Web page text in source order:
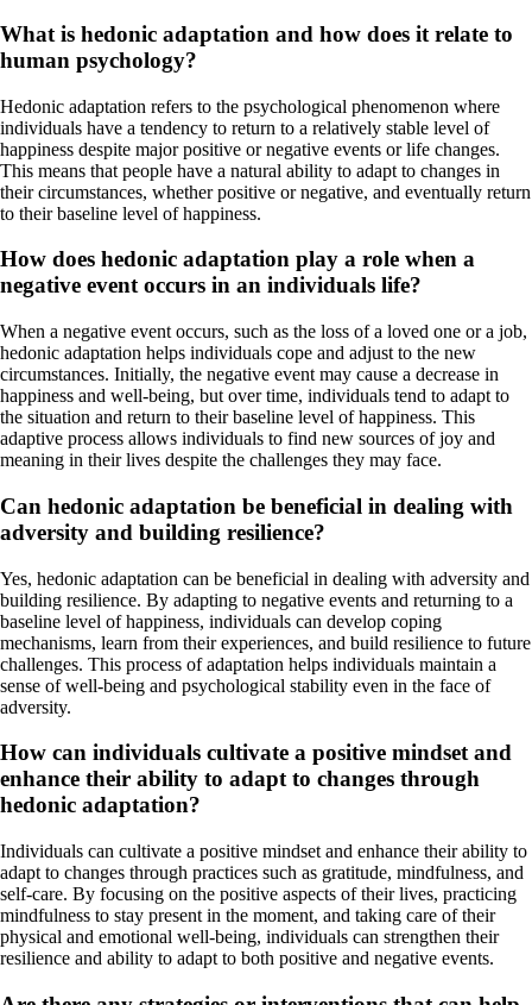
What is hedonic adaptation and how does it relate to
human psychology?
Hedonic adaptation refers to the psychological phenomenon where
individuals have a tendency to return to a relatively stable level of
happiness despite major positive or negative events or life changes.
This means that people have a natural ability to adapt to changes in
their circumstances, whether positive or negative, and eventually return
to their baseline level of happiness.
How does hedonic adaptation play a role when a
negative event occurs in an individuals life?
When a negative event occurs, such as the loss of a loved one or a job,
hedonic adaptation helps individuals cope and adjust to the new
circumstances. Initially, the negative event may cause a decrease in
happiness and well-being, but over time, individuals tend to adapt to
the situation and return to their baseline level of happiness. This
adaptive process allows individuals to find new sources of joy and
meaning in their lives despite the challenges they may face.
Can hedonic adaptation be beneficial in dealing with
adversity and building resilience?
Yes, hedonic adaptation can be beneficial in dealing with adversity and
building resilience. By adapting to negative events and returning to a
baseline level of happiness, individuals can develop coping
mechanisms, learn from their experiences, and build resilience to future
challenges. This process of adaptation helps individuals maintain a
sense of well-being and psychological stability even in the face of
adversity.
How can individuals cultivate a positive mindset and
enhance their ability to adapt to changes through
hedonic adaptation?
Individuals can cultivate a positive mindset and enhance their ability to
adapt to changes through practices such as gratitude, mindfulness, and
self-care. By focusing on the positive aspects of their lives, practicing
mindfulness to stay present in the moment, and taking care of their
physical and emotional well-being, individuals can strengthen their
resilience and ability to adapt to both positive and negative events.